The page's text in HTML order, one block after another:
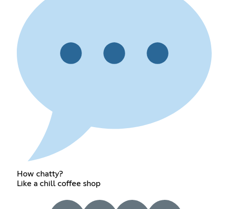
How chatty?
Like a chill coffee shop